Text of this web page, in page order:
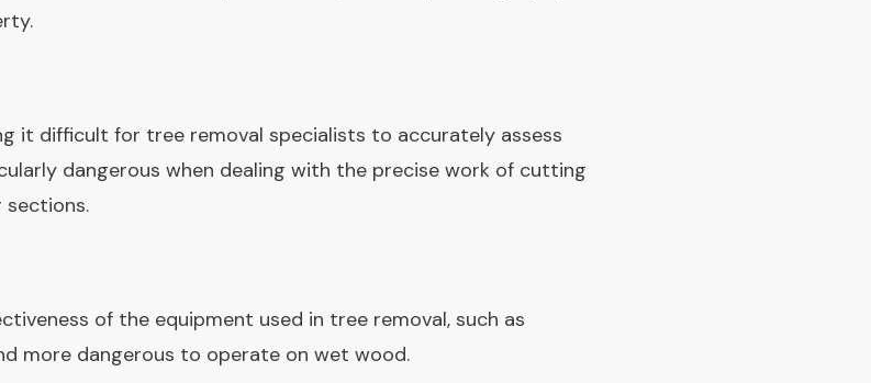
it difficult for tree removal specialists to accurately assess
dangerous when dealing with the precise work of cutting
sections.
of the equipment used in tree removal, such as
more dangerous to operate on wet wood.